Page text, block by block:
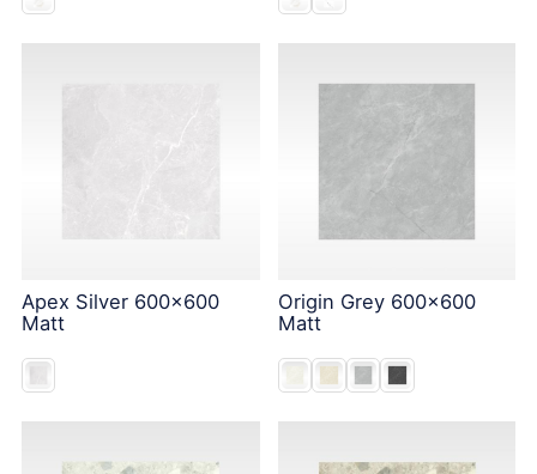
Apex Silver 600x600
Matt
Origin Grey 600x600
Matt